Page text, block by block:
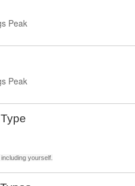
Peak
Peak
yourself.